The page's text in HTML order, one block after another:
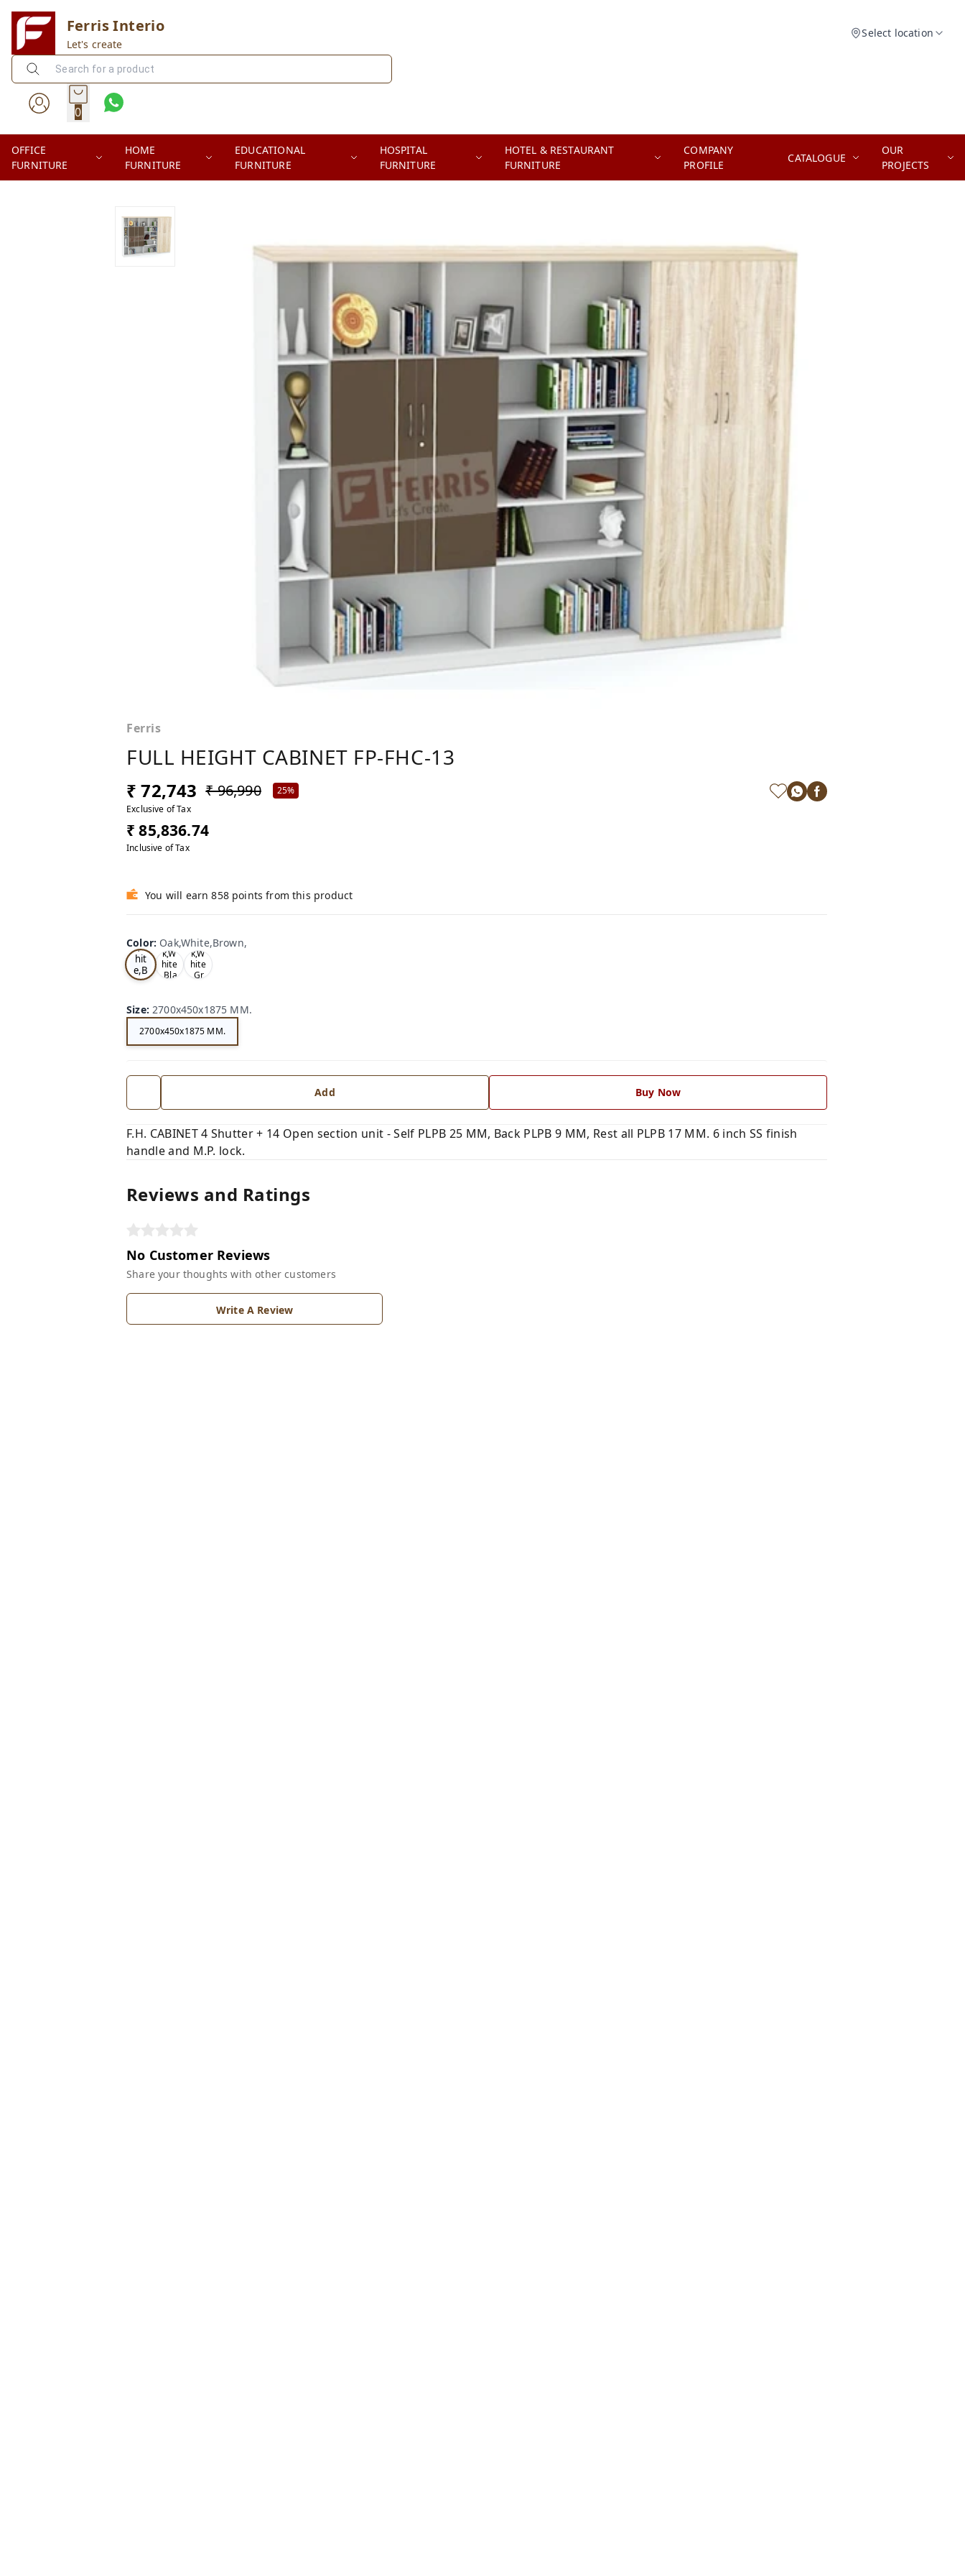
Ferris Interio
Let's create
Select location
0
OFFICE
FURNITURE
HOME
FURNITURE
EDUCATIONAL
FURNITURE
HOSPITAL
FURNITURE
HOTEL & RESTAURANT
FURNITURE
COMPANY
PROFILE
CATALOGUE
OUR
PROJECTS
Ferris
FULL HEIGHT CABINET FP-FHC-13
₹ 72,743 ₹ 96,990
25%
Exclusive of Tax
₹ 85,836.74
Inclusive of Tax
You will earn 858 points from this product
Color: Oak,White,Brown,
k,W
hit
e,B
ro
Tea
k,W
hite
,Bla
Tea
k,W
hite
,Gr
Size: 2700x450x1875 MM.
2700x450x1875 MM.
Add Buy Now
F.H. CABINET 4 Shutter + 14 Open section unit - Self PLPB 25 MM, Back PLPB 9 MM, Rest all PLPB 17 MM. 6 inch SS finish
handle and M.P. lock.
Reviews and Ratings
No Customer Reviews
Share your thoughts with other customers
Write A Review